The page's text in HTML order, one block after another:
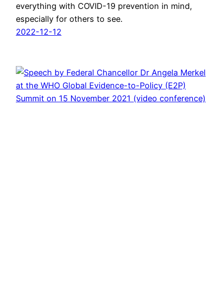
everything with COVID-19 prevention in mind,
especially for others to see.
2022-12-12